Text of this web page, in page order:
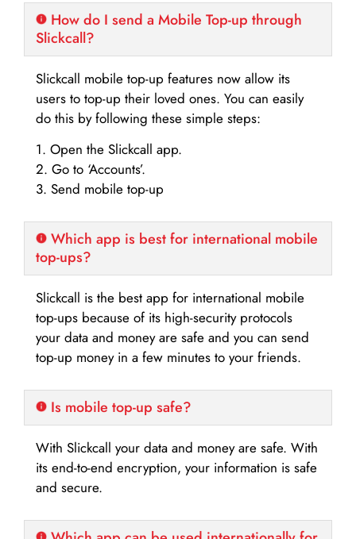
How do I send a Mobile Top-up through
Slickcall?
Slickcall mobile top-up features now allow its
users to top-up their loved ones. You can easily
do this by following these simple steps:
1. Open the Slickcall app.
2. Go to ‘Accounts’.
3. Send mobile top-up
Which app is best for international mobile
top-ups?
Slickcall is the best app for international mobile
top-ups because of its high-security protocols
your data and money are safe and you can send
top-up money in a few minutes to your friends.
Is mobile top-up safe?
With Slickcall your data and money are safe. With
its end-to-end encryption, your information is safe
and secure.